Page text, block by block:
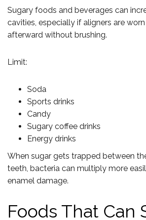
Sugary foods and beverages can
cavities, especially if aligners are
afterward without brushing.
Limit:
Soda
Sports drinks
Candy
Sugary coffee drinks
Energy drinks
When sugar gets trapped between
teeth, bacteria can multiply more
enamel damage.
Foods That Can